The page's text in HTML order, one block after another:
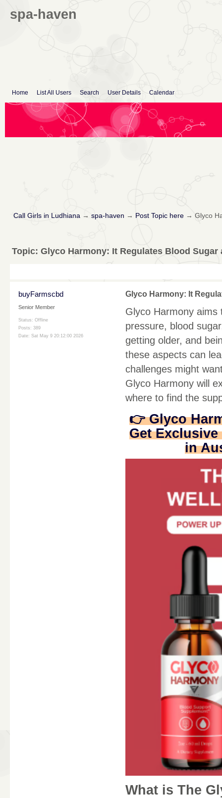
spa-haven
Home List All Users Search User Details Calendar
Call Girls in Ludhiana → spa-haven → Post Topic here→ Glyco
Topic: Glyco Harmony: It Regulates Blood Sugar
buyFarmscbd
Senior Member
Status: Offline
Posts: 389
Date: Sat May 9 20:12:00 2026
Glyco Harmony: It
Glyco Harmony aims
pressure, blood
getting older, and
these aspects can
challenges might
Glyco Harmony will
where to find the
👉 Glyco
Get
in
What is The